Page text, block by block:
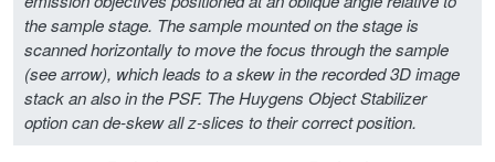
the sample stage. The sample mounted on the stage is
scanned horizontally to move the focus through the sample
(see arrow), which leads to a skew in the recorded 3D image
stack an also in the PSF. The Huygens Object Stabilizer
option can de-skew all z-slices to their correct position.